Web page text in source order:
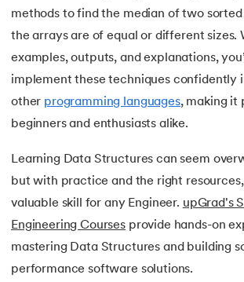
with PwC India
13.Animation CSS
14.Apache Kafka Tutorial
Apache Spark Tutorial
16.Apex Tutorial
18.Appium Tutorial
19.Application Layer
methods to find the median of two
the arrays are of equal or different sizes.
examples, outputs, and explanations,
implement these techniques confidently
other programming languages, making it
beginners and enthusiasts alike.
Learning Data Structures can seem
but with practice and the right
valuable skill for any Engineer. upGrad's
Engineering Courses provide hands-on
mastering Data Structures and building
performance software solutions.